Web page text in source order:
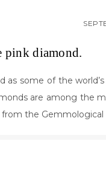
pink diamond.
as some of the
are among the
from the